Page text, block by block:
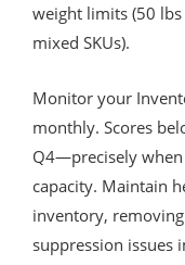
weight limits (50
mixed SKUs).
Monitor your
monthly. Scores
Q4—precisely
capacity. Maintain
inventory,
suppression issues